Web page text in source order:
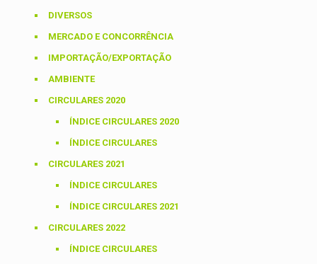
DIVERSOS
MERCADO E CONCORRÊNCIA
IMPORTAÇÃO/EXPORTAÇÃO
AMBIENTE
CIRCULARES 2020
ÍNDICE CIRCULARES 2020
ÍNDICE CIRCULARES
CIRCULARES 2021
ÍNDICE CIRCULARES
ÍNDICE CIRCULARES 2021
CIRCULARES 2022
ÍNDICE CIRCULARES